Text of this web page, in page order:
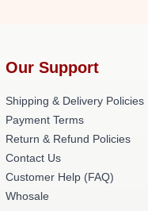
Our Support
Shipping & Delivery Policies
Payment Terms
Return & Refund Policies
Contact Us
Customer Help (FAQ)
Whosale